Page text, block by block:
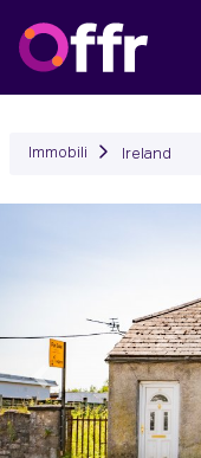
Immobili Ireland
Precedente